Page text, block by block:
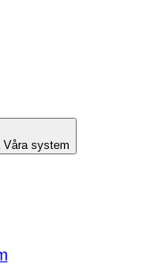
Våra system